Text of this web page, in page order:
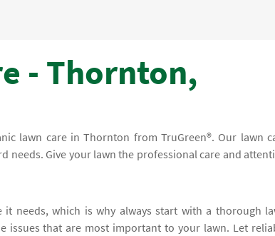
- Thornton,
lawn care in Thornton from TruGreen®. Our lawn
needs. Give your lawn the professional care and
needs, which is why always start with a thorough
issues that are most important to your lawn. Let